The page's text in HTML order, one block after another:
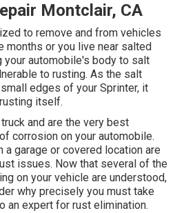
Montclair, CA
to remove and from vehicles
months or you live near salted
your automobile's body to salt
to rusting. As the salt
edges of your Sprinter, it
itself.
and are the very best
corrosion on your automobile.
a garage or covered location are
issues. Now that several of the
on your vehicle are understood,
why precisely you must take
an expert for rust elimination.